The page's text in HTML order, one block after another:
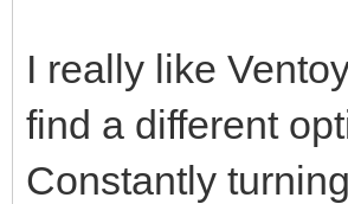
I really like
find a different
Constantly